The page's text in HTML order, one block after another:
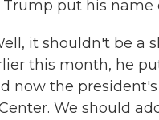
Trump put his
it shouldn't be
this month, he
now the
We should